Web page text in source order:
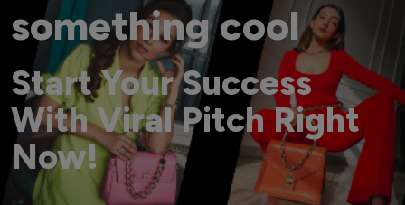
something cool
Start Your Success
With Viral Pitch Right
Now!